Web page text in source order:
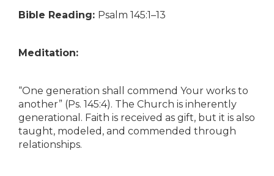
Bible Reading: Psalm 145:1–13
Meditation:
“One generation shall commend Your works to
another” (Ps. 145:4). The Church is inherently
generational. Faith is received as gift, but it is also
taught, modeled, and commended through
relationships.